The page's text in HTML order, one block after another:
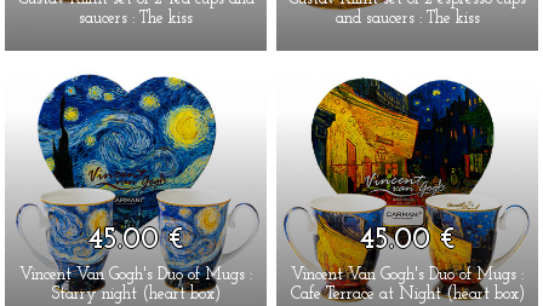
saucers : The kiss
and saucers : The kiss
45.00 €
Vincent Van Gogh's Duo of Mugs :
Starry night (heart box)
45.00 €
Vincent Van Gogh's Duo of Mugs :
Cafe Terrace at Night (heart box)